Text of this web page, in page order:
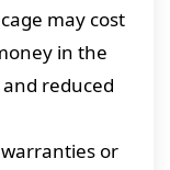
may cost
in the
reduced
or